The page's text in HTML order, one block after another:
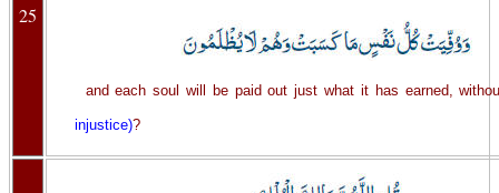
25
and each soul will be paid out just what it has earned,
injustice)?